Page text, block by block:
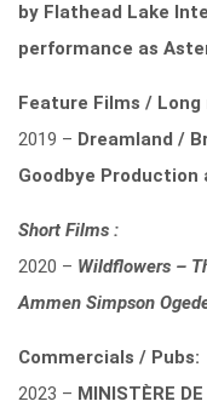
by Flathead Lake
performance as
Feature Films /
2019 – Dreamland /
Goodbye Production
Short Films :
2020 – Wildflowers –
Ammen Simpson
Commercials / Pubs:
2023 – MINISTÈRE